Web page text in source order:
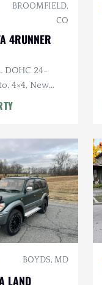
BROOMFIELD,
CO
4RUNNER
DOHC 24-
4×4, New
Roof
BOYDS, MD
LAND